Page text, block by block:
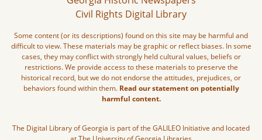
Civil Rights Digital Library
Some content (or its descriptions) found on this site may be harmful and
difficult to view. These materials may be graphic or reflect biases. In some
cases, they may conflict with strongly held cultural values, beliefs or
restrictions. We provide access to these materials to preserve the
historical record, but we do not endorse the attitudes, prejudices, or
behaviors found within them. Read our statement on potentially
harmful content.
The Digital Library of Georgia is part of the GALILEO Initiative and located